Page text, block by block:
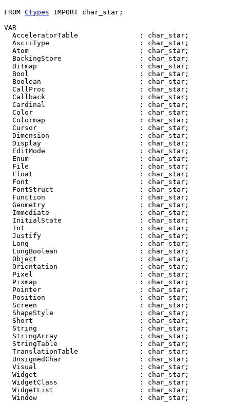
FROM Ctypes IMPORT char_star;
VAR
  AcceleratorTable               : char_star;
  AsciiType                      : char_star;
  Atom                           : char_star;
  BackingStore                   : char_star;
  Bitmap                         : char_star;
  Bool                           : char_star;
  Boolean                        : char_star;
  CallProc                       : char_star;
  Callback                       : char_star;
  Cardinal                       : char_star;
  Color                          : char_star;
  Colormap                       : char_star;
  Cursor                         : char_star;
  Dimension                      : char_star;
  Display                        : char_star;
  EditMode                       : char_star;
  Enum                           : char_star;
  File                           : char_star;
  Float                          : char_star;
  Font                           : char_star;
  FontStruct                     : char_star;
  Function                       : char_star;
  Geometry                       : char_star;
  Immediate                      : char_star;
  InitialState                   : char_star;
  Int                            : char_star;
  Justify                        : char_star;
  Long                           : char_star;
  LongBoolean                    : char_star;
  Object                         : char_star;
  Orientation                    : char_star;
  Pixel                          : char_star;
  Pixmap                         : char_star;
  Pointer                        : char_star;
  Position                       : char_star;
  Screen                         : char_star;
  ShapeStyle                     : char_star;
  Short                          : char_star;
  String                         : char_star;
  StringArray                    : char_star;
  StringTable                    : char_star;
  TranslationTable               : char_star;
  UnsignedChar                   : char_star;
  Visual                         : char_star;
  Widget                         : char_star;
  WidgetClass                    : char_star;
  WidgetList                     : char_star;
  Window                         : char_star;